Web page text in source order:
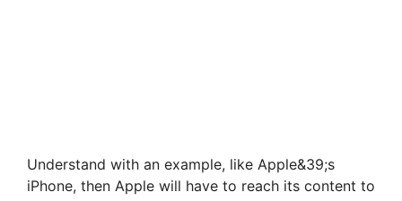
Understand with an example, like Apple&39;s
iPhone, then Apple will have to reach its content to